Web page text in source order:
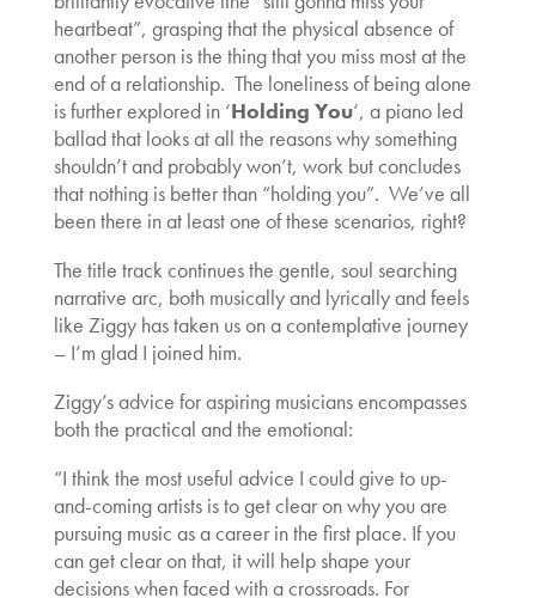
heartbeat”, grasping that the physical absence of
another person is the thing that you miss most at the
end of a relationship. The loneliness of being alone
is further explored in ‘Holding You‘, a piano led
ballad that looks at all the reasons why something
shouldn’t and probably won’t, work but concludes
that nothing is better than “holding you”. We’ve all
been there in at least one of these scenarios, right?
The title track continues the gentle, soul searching
narrative arc, both musically and lyrically and feels
like Ziggy has taken us on a contemplative journey
– I’m glad I joined him.
Ziggy’s advice for aspiring musicians encompasses
both the practical and the emotional:
“I think the most useful advice I could give to up-
and-coming artists is to get clear on why you are
pursuing music as a career in the first place. If you
can get clear on that, it will help shape your
decisions when faced with a crossroads. For